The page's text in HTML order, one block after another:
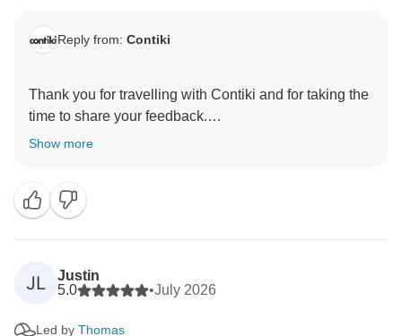
Reply from: Contiki
Thank you for travelling with Contiki and for taking the
time to share your feedback.
know that being able to relax and enjoy your journey,
with every detail taken care of along the way, gave
you confidence and made your travels so memorable.
Thank you again for your valued feedback, and we
Show more
JL
Justin
5.0
•July 2026
Led by Thomas